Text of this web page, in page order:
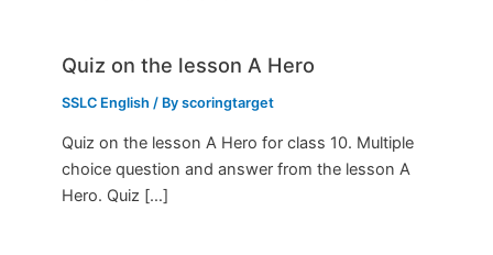
Quiz on the lesson A Hero
SSLC English / Byscoringtarget
Quiz on the lesson A Hero for class 10. Multiple
choice question and answer from the lesson A
Hero. Quiz […]